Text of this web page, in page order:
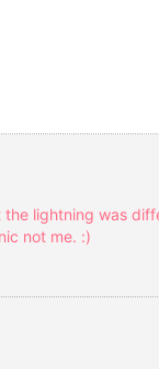
lightning was
not me. :)